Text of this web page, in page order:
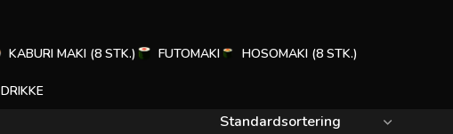
KABURI MAKI (8 STK.) FUTOMAKI HOSOMAKI (8 STK.)
DRIKKE